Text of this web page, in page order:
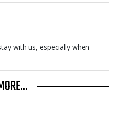
with us, especially when